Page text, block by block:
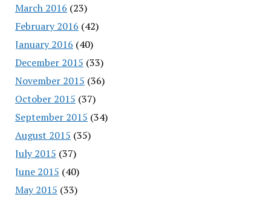
March 2016 (23)
February 2016 (42)
January 2016 (40)
December 2015 (33)
November 2015 (36)
October 2015 (37)
September 2015 (34)
August 2015 (35)
July 2015 (37)
June 2015 (40)
May 2015 (33)